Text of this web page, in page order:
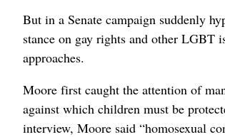
But in a Senate campaign suddenly
stance on gay rights and other LGBT
approaches.
Moore first caught the attention of
against which children must be
interview, Moore said “homosexual